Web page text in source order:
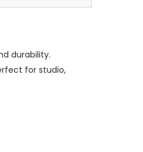
durability.
for studio,